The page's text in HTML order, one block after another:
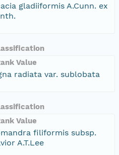
gladiiformis A.Cunn. ex
Value
radiata var. sublobata
Value
filiformis subsp.
A.T.Lee